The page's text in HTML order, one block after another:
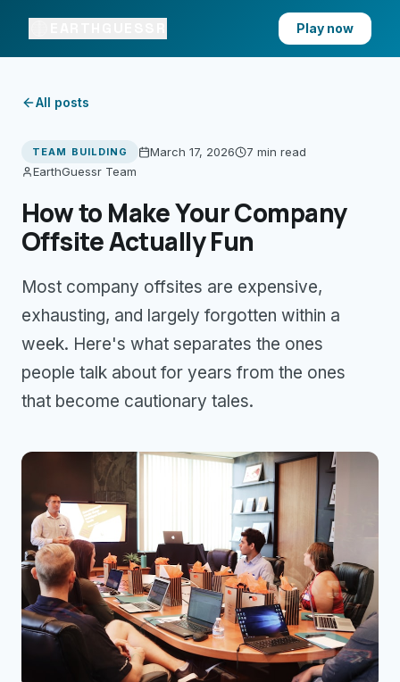
Play now
All posts
TEAM BUILDING March 17, 2026 7 min read
EarthGuessr Team
How to Make Your Company
Offsite Actually Fun
Most company offsites are expensive,
exhausting, and largely forgotten within a
week. Here's what separates the ones
people talk about for years from the ones
that become cautionary tales.